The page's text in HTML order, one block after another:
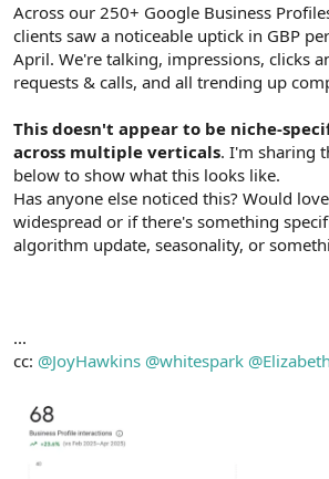
Across our 250+ Google Business
clients saw a noticeable uptick in GBP
April. We're talking, impressions, clicks
requests & calls, and all trending up
This doesn't appear to be niche-
across multiple verticals. I'm sharing
below to show what this looks like.
Has anyone else noticed this? Would
widespread or if there's something
algorithm update, seasonality, or
...
cc: @JoyHawkins @whitespark